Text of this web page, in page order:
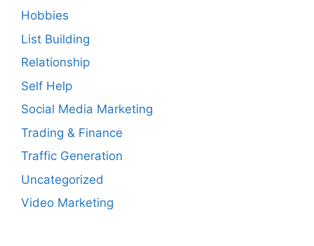
Hobbies
List Building
Relationship
Self Help
Social Media Marketing
Trading & Finance
Traffic Generation
Uncategorized
Video Marketing